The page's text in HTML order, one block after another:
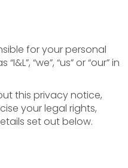
for your personal
“we”, “us” or “our” in
this privacy notice,
your legal rights,
set out below.